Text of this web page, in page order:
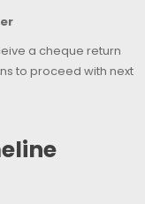
a cheque return
to proceed with next